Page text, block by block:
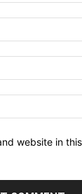
website in